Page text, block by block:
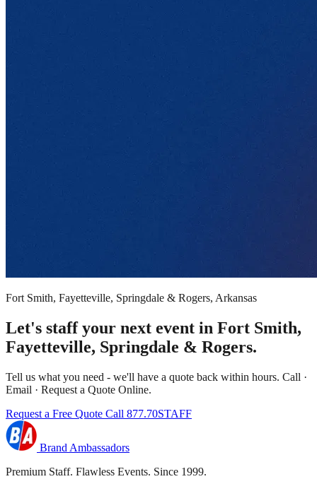
Fort Smith, Fayetteville, Springdale & Rogers, Arkansas
Let's staff your next event in Fort Smith,
Fayetteville, Springdale & Rogers.
Tell us what you need - we'll have a quote back within hours. Call ·
Email · Request a Quote Online.
Request a Free Quote Call 877.70STAFF
Brand Ambassadors
Premium Staff. Flawless Events. Since 1999.